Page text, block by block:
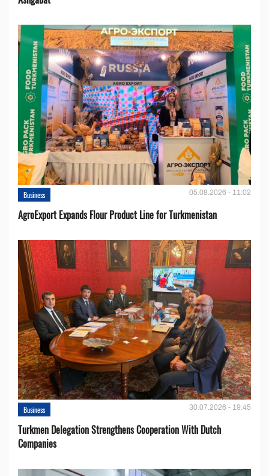
Business 05.08.2026 - 11:02
AgroExport Expands Flour Product Line for Turkmenistan
Business 30.07.2026 - 19:45
Turkmen Delegation Strengthens Cooperation With Dutch
Companies